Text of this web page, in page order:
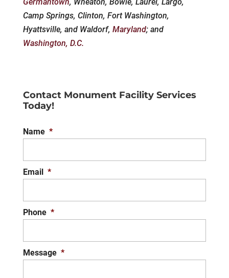
Camp Springs, Clinton, Fort Washington,
Hyattsville, and Waldorf, Maryland; and
Washington, D.C.
Contact Monument Facility Services
Today!
Name *
Email *
Phone *
Message *